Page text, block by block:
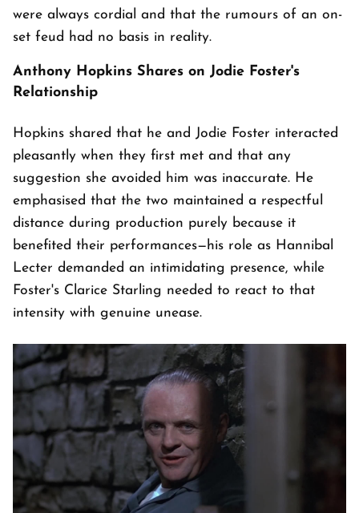
were always cordial and that the rumours of an on-
set feud had no basis in reality.
Anthony Hopkins Shares on Jodie Foster's
Relationship
Hopkins shared that he and Jodie Foster interacted
pleasantly when they first met and that any
suggestion she avoided him was inaccurate. He
emphasised that the two maintained a respectful
distance during production purely because it
benefited their performances—his role as Hannibal
Lecter demanded an intimidating presence, while
Foster's Clarice Starling needed to react to that
intensity with genuine unease.